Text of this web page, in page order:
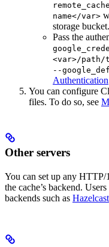
name</var>
storage bucket.
Pass the
<var>/
--
Authentication
You can configure
files. To do so, see
Other servers
You can set up any HTTP/
the cache’s backend.
backends such as Hazelcast